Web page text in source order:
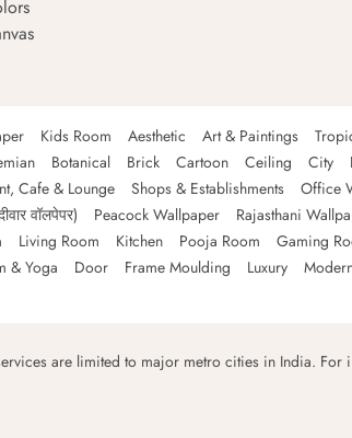
Kids Room Aesthetic Art & Paintings
Botanical Brick Cartoon Ceiling City
Cafe & Lounge Shops & Establishments Office
वॉलपेपर) Peacock Wallpaper
Rajasthani
Living Room Kitchen Pooja Room Gaming
& Yoga Door Frame Moulding Luxury
are limited to major metro cities in India. For